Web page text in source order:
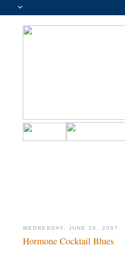
WEDNESDAY, JUNE 20, 2007
Hormone Cocktail Blues